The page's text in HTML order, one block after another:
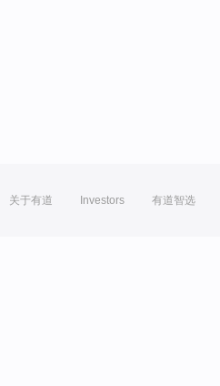
关于有道 Investors 有道智选